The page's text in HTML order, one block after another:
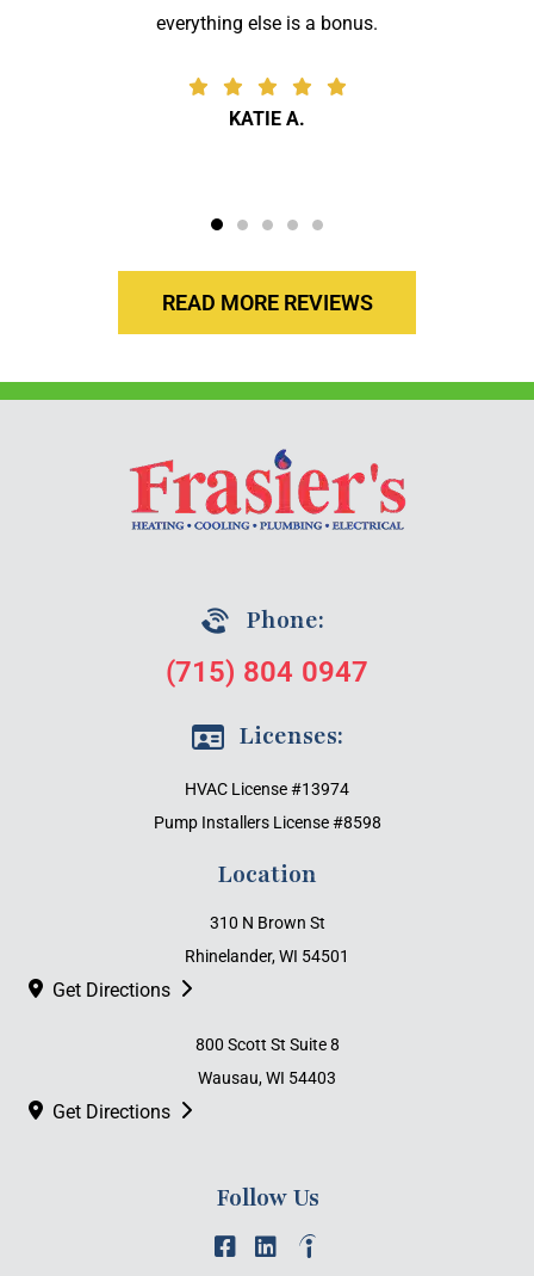
everything else is a bonus.
KATIE A.
READ MORE REVIEWS
Phone:
(715) 804 0947
Licenses:
HVAC License #13974
Pump Installers License #8598
Location
310 N Brown St
Rhinelander, WI 54501
Get Directions
800 Scott St Suite 8
Wausau, WI 54403
Get Directions
Follow Us